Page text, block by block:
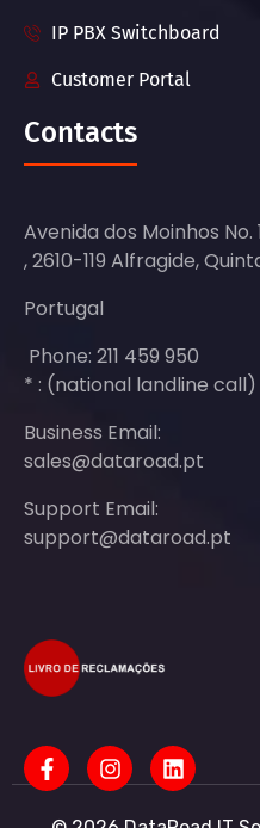
IP PBX Switchboard
Customer Portal
Contacts
Avenida dos Moinhos No.
, 2610-119 Alfragide,
Portugal
Phone: 211 459 950
* : (national landline call)
Business Email:
sales@dataroad.pt
Support Email:
support@dataroad.pt